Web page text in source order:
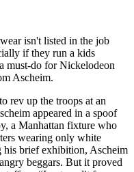
isn't listed in the job
if they run a kids
must-do for Nickelodeon
Ascheim.
rev up the troops at an
appeared in a spoof
a Manhattan fixture who
wearing only white
his brief exhibition, Ascheim
beggars. But it proved